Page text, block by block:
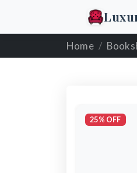
Home
25% OFF